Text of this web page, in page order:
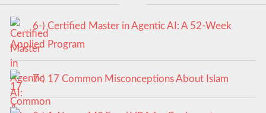
6-) Certified Master in Agentic AI: A 52-Week
Applied Program
7-) 17 Common Misconceptions About Islam